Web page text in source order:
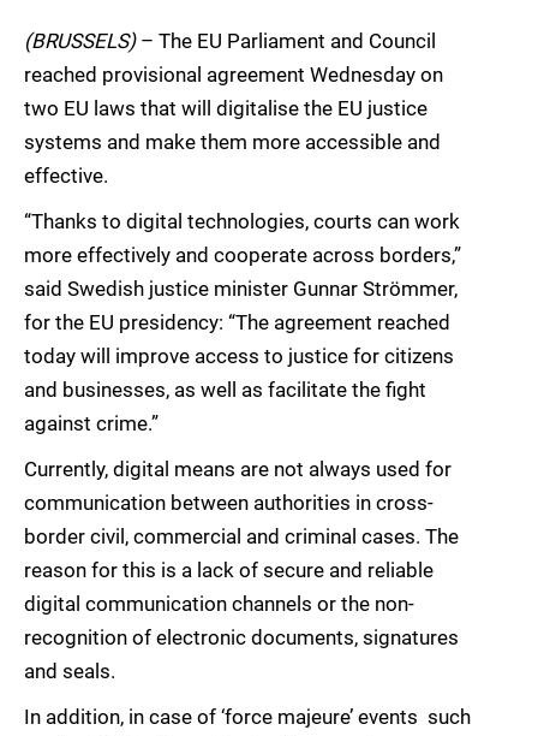
(BRUSSELS)– The EU Parliament and Council
reached provisional agreement Wednesday on
two EU laws that will digitalise the EU justice
systems and make them more accessible and
effective.
“Thanks to digital technologies, courts can work
more effectively and cooperate across borders,”
said Swedish justice minister Gunnar Strömmer,
for the EU presidency: “The agreement reached
today will improve access to justice for citizens
and businesses, as well as facilitate the fight
against crime.”
Currently, digital means are not always used for
communication between authorities in cross-
border civil, commercial and criminal cases. The
reason for this is a lack of secure and reliable
digital communication channels or the non-
recognition of electronic documents, signatures
and seals.
In addition, in case of ‘force majeure’ events  such